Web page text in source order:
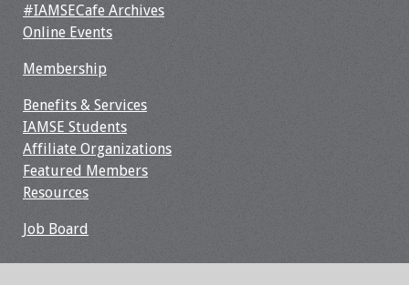
Online Events
Membership
Benefits & Services
IAMSE Students
Affiliate
Organizations
#IAMSECafe Archives
Online Events
Membership
Benefits & Services
IAMSE Students
Affiliate Organizations
Featured Members
Resources
Job Board